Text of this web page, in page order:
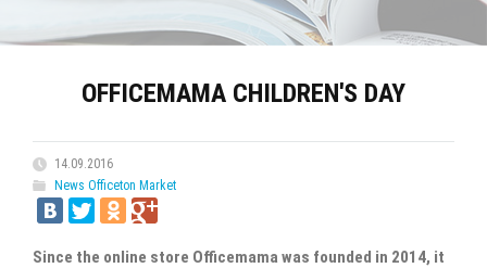
OFFICEMAMA CHILDREN'S DAY
14.09.2016
News Officeton Market
Since the online store Officemama was founded in 2014, it